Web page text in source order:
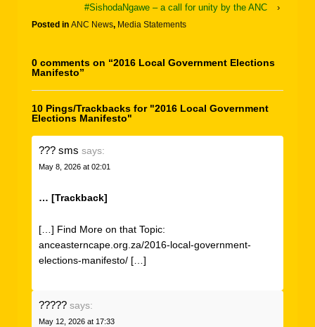
#SishodaNgawe – a call for unity by the ANC
›
Posted in ANC News, Media Statements
0 comments on “2016 Local Government Elections
Manifesto”
10 Pings/Trackbacks for "2016 Local Government
Elections Manifesto"
??? sms says:
May 8, 2026 at 02:01
… [Trackback]
[…] Find More on that Topic:
anceasterncape.org.za/2016-local-government-
elections-manifesto/ […]
????? says:
May 12, 2026 at 17:33